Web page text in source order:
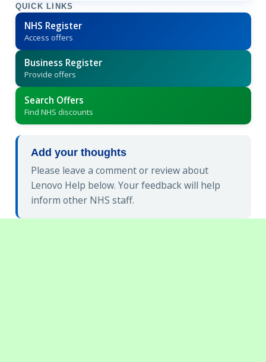
QUICK LINKS
NHS Register
Access offers
Business Register
Provide offers
Search Offers
Find NHS discounts
Add your thoughts
Please leave a comment or review about
Lenovo Help below. Your feedback will help
inform other NHS staff.